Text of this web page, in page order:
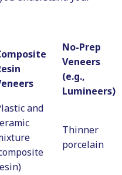
No-Prep
Veneers
(e.g.,
Lumineers)
and
Thinner
porcelain